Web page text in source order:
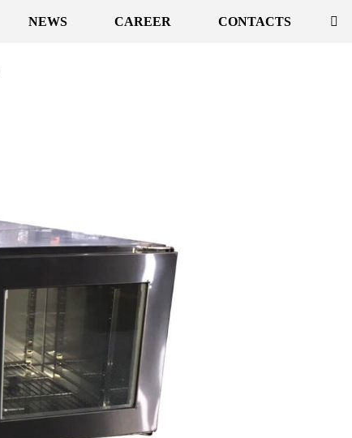
NEWS CAREER CONTACTS